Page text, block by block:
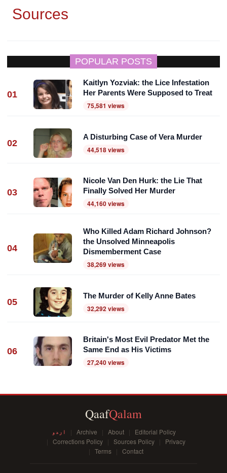
Sources
POPULAR POSTS
01
Kaitlyn Yozviak: the Lice Infestation
Her Parents Were Supposed to Treat
75,581 views
02
A Disturbing Case of Vera Murder
44,518 views
03
Nicole Van Den Hurk: the Lie That
Finally Solved Her Murder
44,160 views
04
Who Killed Adam Richard Johnson?
the Unsolved Minneapolis
Dismemberment Case
38,269 views
05
The Murder of Kelly Anne Bates
32,292 views
06
Britain's Most Evil Predator Met the
Same End as His Victims
27,240 views
QaafQalam
اردو Archive About
Editorial Policy
Corrections Policy
Sources Policy
Privacy
Terms
Contact